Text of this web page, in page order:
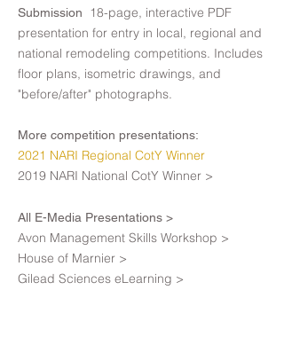
Submission
18-page, interactive PDF
presentation for entry in local, regional and
national remodeling competitions. Includes
floor plans, isometric drawings, and
"before/after" photographs.
More competition presentations:
2021 NARI Regional CotY Winner
2019 NARI National CotY Winner >
All E-Media Presentations >
Avon Management Skills Workshop >
House of Marnier >
Gilead Sciences eLearning >